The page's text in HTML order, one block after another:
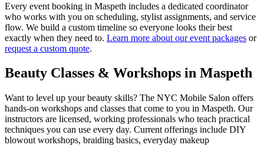
Every event booking in Maspeth includes a dedicated coordinator
who works with you on scheduling, stylist assignments, and service
flow. We build a custom timeline so everyone looks their best
exactly when they need to. Learn more about our event packages or
request a custom quote.
Beauty Classes & Workshops in Maspeth
Want to level up your beauty skills? The NYC Mobile Salon offers
hands-on workshops and classes that come to you in Maspeth. Our
instructors are licensed, working professionals who teach practical
techniques you can use every day. Current offerings include DIY
blowout workshops, braiding basics, everyday makeup